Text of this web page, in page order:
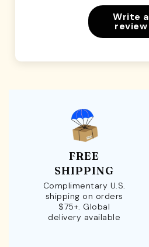
Write a
review
FREE
SHIPPING
Complimentary U.S.
shipping on orders
$75+. Global
delivery available